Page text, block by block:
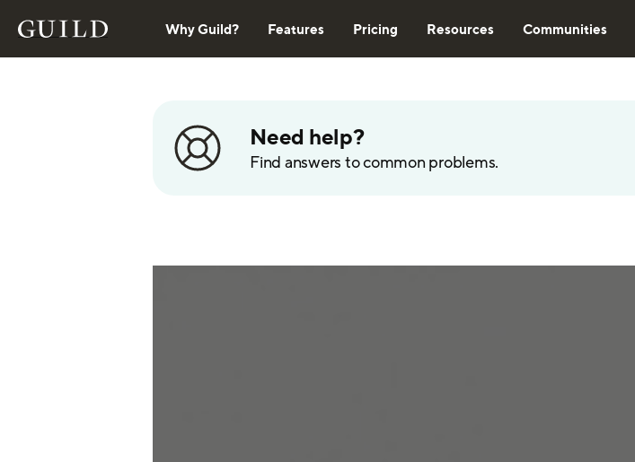
Why Guild? Features Pricing Resources Communities
Need help?
Find answers to common problems.